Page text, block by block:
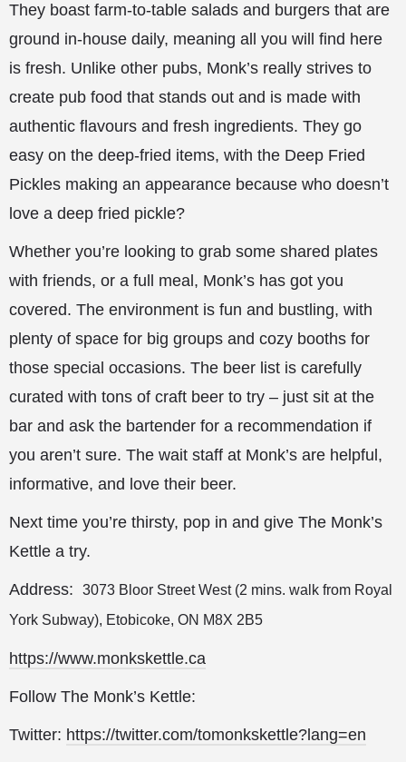
They boast farm-to-table salads and burgers that are
ground in-house daily, meaning all you will find here
is fresh. Unlike other pubs, Monk’s really strives to
create pub food that stands out and is made with
authentic flavours and fresh ingredients. They go
easy on the deep-fried items, with the Deep Fried
Pickles making an appearance because who doesn’t
love a deep fried pickle?
Whether you’re looking to grab some shared plates
with friends, or a full meal, Monk’s has got you
covered. The environment is fun and bustling, with
plenty of space for big groups and cozy booths for
those special occasions. The beer list is carefully
curated with tons of craft beer to try – just sit at the
bar and ask the bartender for a recommendation if
you aren’t sure. The wait staff at Monk’s are helpful,
informative, and love their beer.
Next time you’re thirsty, pop in and give The Monk’s
Kettle a try.
Address: 3073 Bloor Street West (2 mins. walk from Royal
York Subway), Etobicoke, ON M8X 2B5
https://www.monkskettle.ca
Follow The Monk’s Kettle:
Twitter: https://twitter.com/tomonkskettle?lang=en